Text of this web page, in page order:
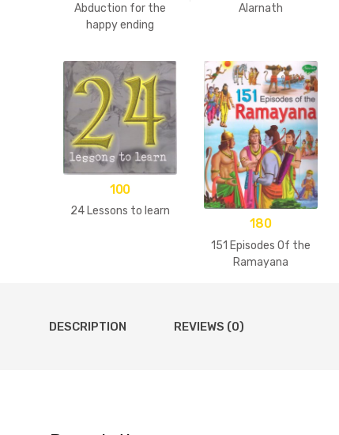
Abduction for the
happy ending
Alarnath
100
24 Lessons to learn
180
151 Episodes Of the
Ramayana
DESCRIPTION REVIEWS (0)